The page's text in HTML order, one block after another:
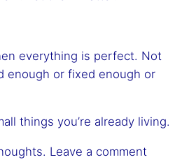
everything is perfect. Not
enough or fixed enough or
things you’re already living.
Leave a comment